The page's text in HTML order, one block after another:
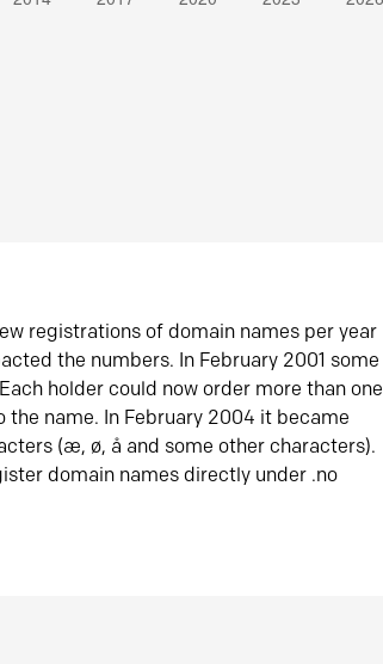
registrations of domain names per year
the numbers. In February 2001 some
holder could now order more than one
name. In February 2004 it became
(æ, ø, å and some other characters).
domain names directly under .no